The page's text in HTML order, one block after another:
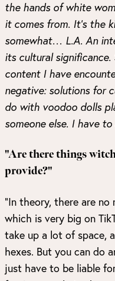
the hands of white
it comes from. It’s the
somewhat… L.A. An
its cultural
content I have
negative: solutions for
do with voodoo dolls
someone else. I have to
"Are there things
provide?"
“In theory, there are no
which is very big on
take up a lot of space,
hexes. But you can do
just have to be liable